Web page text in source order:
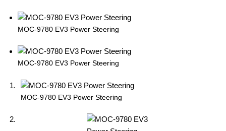
MOC-9780 EV3 Power Steering
MOC-9780 EV3 Power Steering
MOC-9780 EV3 Power Steering